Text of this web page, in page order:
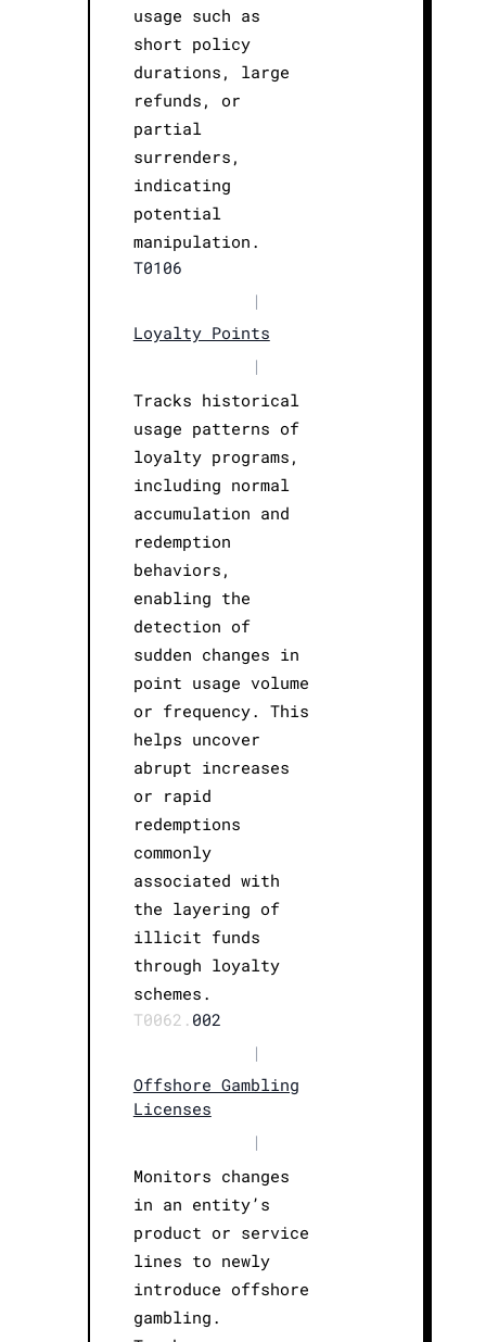
usage such as
short policy
durations, large
refunds, or
partial
surrenders,
indicating
potential
manipulation.
T0106
|
Loyalty Points
|
Tracks historical
usage patterns of
loyalty programs,
including normal
accumulation and
redemption
behaviors,
enabling the
detection of
sudden changes in
point usage volume
or frequency. This
helps uncover
abrupt increases
or rapid
redemptions
commonly
associated with
the layering of
illicit funds
through loyalty
schemes.
T0062. 002
|
Offshore Gambling
Licenses
|
Monitors changes
in an entity’s
product or service
lines to newly
introduce offshore
gambling.